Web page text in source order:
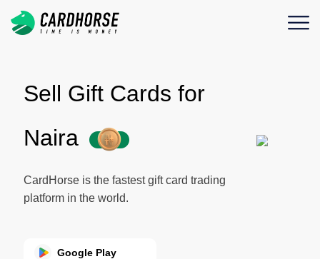
Sell Gift Cards for
Naira
CardHorse is the fastest gift card trading
platform in the world.
Google Play